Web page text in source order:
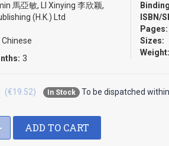
馬亞敏, LI Xinying 李欣颖,
(H.K.) Ltd
Chinese
3
ISBN/
Pages:
Sizes:
Weight:
In Stock To be dispatched
(€19.52)
ADD TO CART